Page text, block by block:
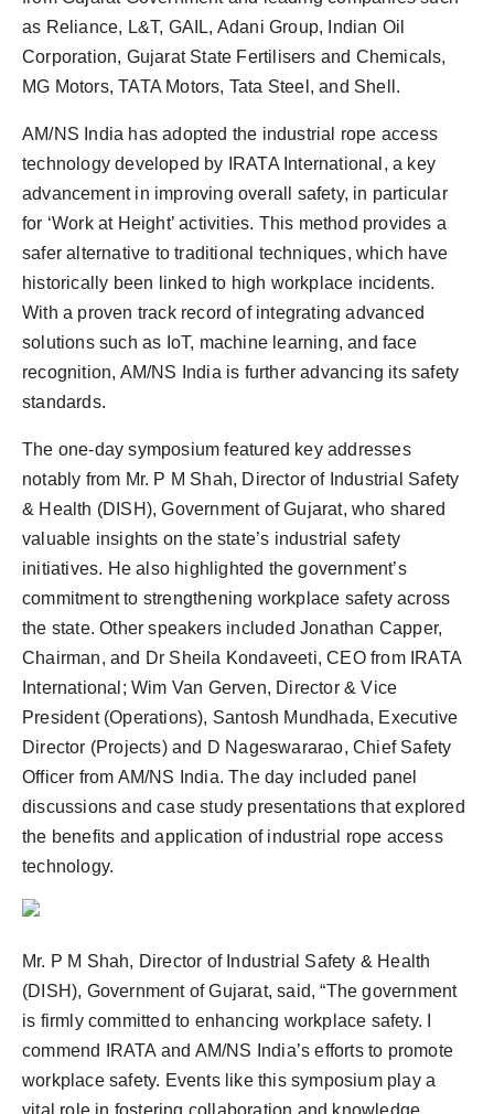
as Reliance, L&T, GAIL, Adani Group, Indian Oil
Corporation, Gujarat State Fertilisers and Chemicals,
MG Motors, TATA Motors, Tata Steel, and Shell.
AM/NS India has adopted the industrial rope access
technology developed by IRATA International, a key
advancement in improving overall safety, in particular
for ‘Work at Height’ activities. This method provides a
safer alternative to traditional techniques, which have
historically been linked to high workplace incidents.
With a proven track record of integrating advanced
solutions such as IoT, machine learning, and face
recognition, AM/NS India is further advancing its safety
standards.
The one-day symposium featured key addresses
notably from Mr. P M Shah, Director of Industrial Safety
& Health (DISH), Government of Gujarat, who shared
valuable insights on the state’s industrial safety
initiatives. He also highlighted the government’s
commitment to strengthening workplace safety across
the state. Other speakers included Jonathan Capper,
Chairman, and Dr Sheila Kondaveeti, CEO from IRATA
International; Wim Van Gerven, Director & Vice
President (Operations), Santosh Mundhada, Executive
Director (Projects) and D Nageswararao, Chief Safety
Officer from AM/NS India. The day included panel
discussions and case study presentations that explored
the benefits and application of industrial rope access
technology.
Mr. P M Shah, Director of Industrial Safety & Health
(DISH), Government of Gujarat, said, “The government
is firmly committed to enhancing workplace safety. I
commend IRATA and AM/NS India’s efforts to promote
workplace safety. Events like this symposium play a